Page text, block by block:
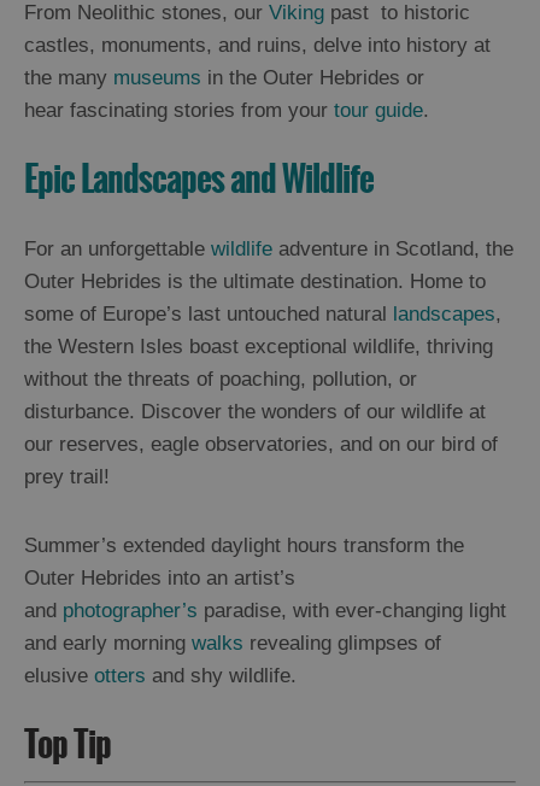
From Neolithic stones, our Viking past to historic
castles, monuments, and ruins, delve into history at
the many museums in the Outer Hebrides or
hear fascinating stories from your tour guide.
Epic Landscapes and Wildlife
For an unforgettable wildlife adventure in Scotland, the
Outer Hebrides is the ultimate destination. Home to
some of Europe’s last untouched natural landscapes,
the Western Isles boast exceptional wildlife, thriving
without the threats of poaching, pollution, or
disturbance. Discover the wonders of our wildlife at
our reserves, eagle observatories, and on our bird of
prey trail!
Summer’s extended daylight hours transform the
Outer Hebrides into an artist’s
and photographer’s paradise, with ever-changing light
and early morning walks revealing glimpses of
elusive otters and shy wildlife.
Top Tip